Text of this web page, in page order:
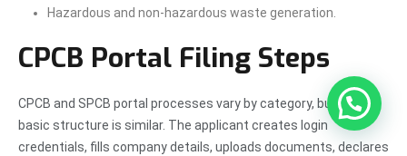
Hazardous and non-hazardous waste generation.
CPCB Portal Filing Steps
CPCB and SPCB portal processes vary by category, but the
basic structure is similar. The applicant creates login
credentials, fills company details, uploads documents, declares